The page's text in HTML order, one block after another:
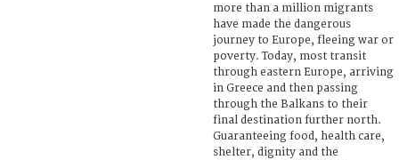
more than a million migrants
have made the dangerous
journey to Europe, fleeing war or
poverty. Today, most transit
through eastern Europe, arriving
in Greece and then passing
through the Balkans to their
final destination further north.
Guaranteeing food, health care,
shelter, dignity and the